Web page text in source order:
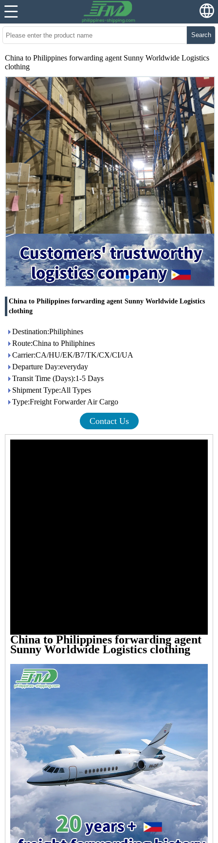
Search
China to Philippines forwarding agent Sunny Worldwide Logistics
clothing
China to Philippines forwarding agent Sunny Worldwide Logistics
clothing
Destination:Philiphines
Route:China to Philiphines
Carrier:CA/HU/EK/B7/TK/CX/CI/UA
Departure Day:everyday
Transit Time (Days):1-5 Days
Shipment Type:All Types
Type:Freight Forwarder Air Cargo
Contact Us
China to Philippines forwarding agent
Sunny Worldwide Logistics clothing